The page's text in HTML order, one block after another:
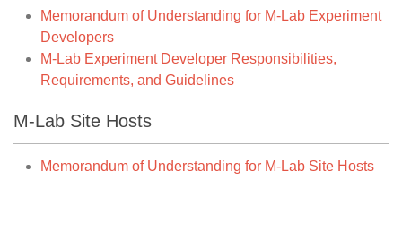
Memorandum of Understanding for M-Lab Experiment
Developers
M-Lab Experiment Developer Responsibilities,
Requirements, and Guidelines
M-Lab Site Hosts
Memorandum of Understanding for M-Lab Site Hosts